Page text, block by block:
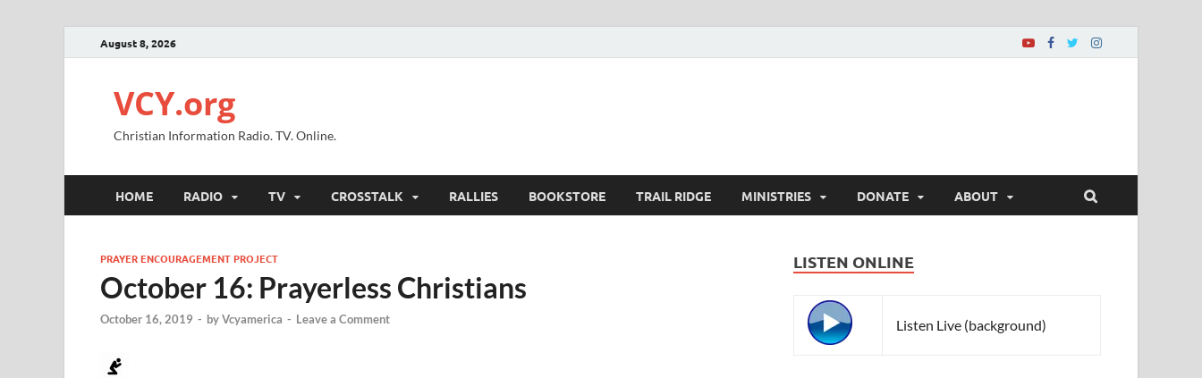
August 8, 2026
VCY.org
Christian Information Radio. TV. Online.
HOME RADIO TV CROSSTALK RALLIES BOOKSTORE TRAIL RIDGE MINISTRIES DONATE ABOUT
PRAYER ENCOURAGEMENT PROJECT
October 16: Prayerless Christians
October 16, 2019 - byVcyamerica - Leave a Comment
LISTEN ONLINE
Listen Live (background)